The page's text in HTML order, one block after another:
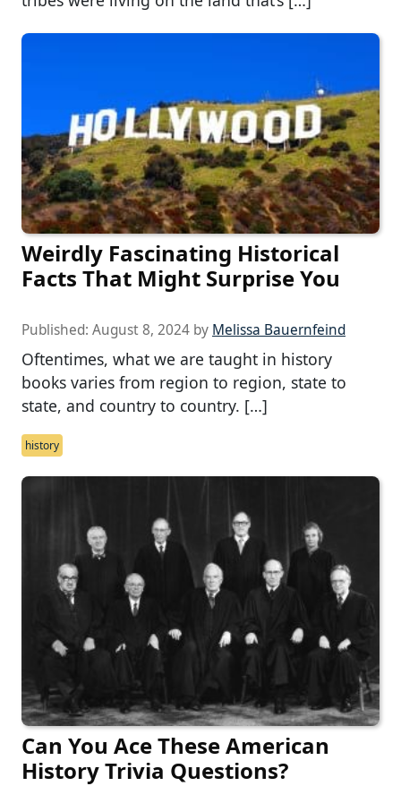
Weirdly Fascinating Historical
Facts That Might Surprise You
Published: August 8, 2024 by Melissa Bauernfeind
Oftentimes, what we are taught in history
books varies from region to region, state to
state, and country to country. […]
history
Can You Ace These American
History Trivia Questions?